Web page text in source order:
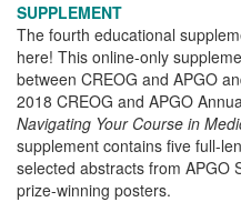
SUPPLEMENT
The fourth educational
here! This online-only
between CREOG and APGO
2018 CREOG and APGO
Navigating Your Course in
supplement contains five full-
selected abstracts from APGO
prize-winning posters.